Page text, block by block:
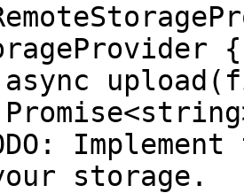
{
storage.